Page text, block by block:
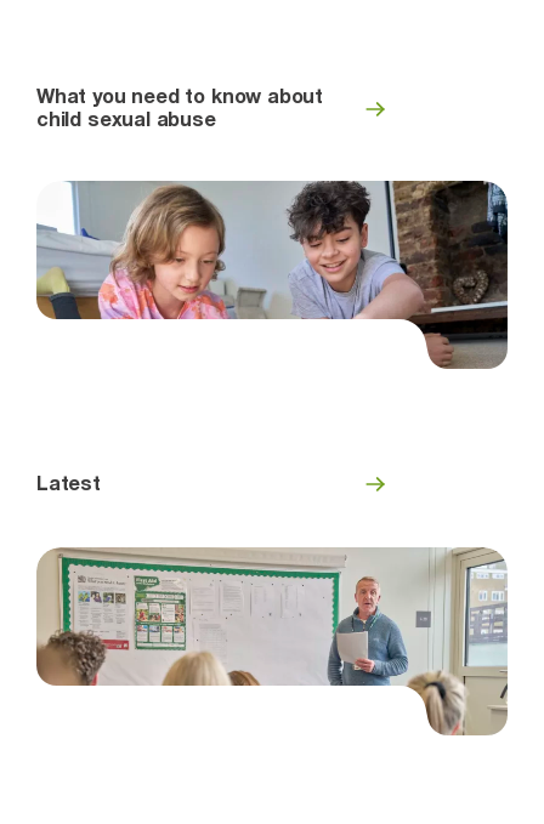
What you need to know about
child sexual abuse
Latest